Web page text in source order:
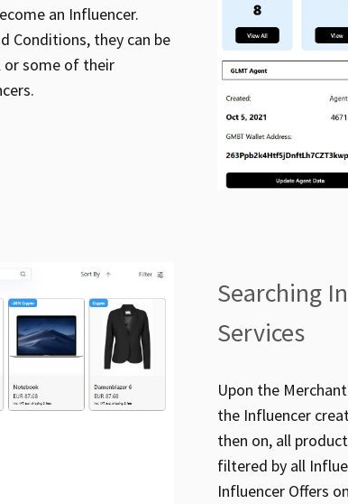
an Influencer.
Conditions, they can be
or some of their
Searching
Services
Upon the
the Influencer
then on, all
filtered by all
Influencer Offers